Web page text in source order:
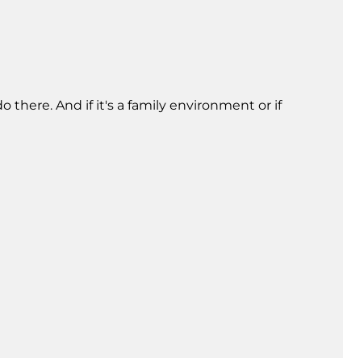
there. And if it's a family environment or if